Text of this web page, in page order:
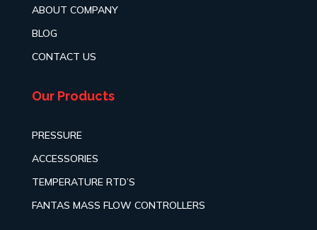
ABOUT COMPANY
BLOG
CONTACT US
Our Products
PRESSURE
ACCESSORIES
TEMPERATURE RTD’S
FANTAS MASS FLOW CONTROLLERS